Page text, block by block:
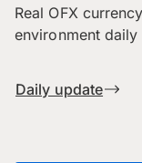
Real OFX
environment
Daily update